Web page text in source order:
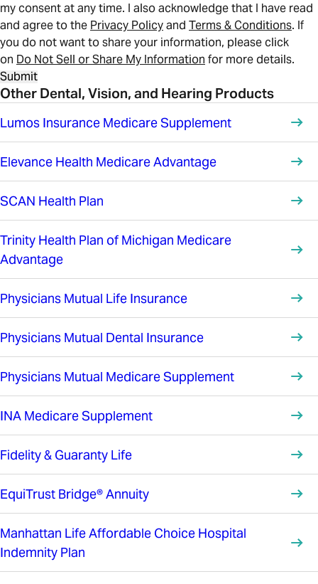
my consent at any time. I also acknowledge that I have read
and agree to the Privacy Policyand Terms & Conditions. If
you do not want to share your information, please click
on Do Not Sell or Share My Information for more details.
Submit
Other Dental, Vision, and Hearing Products
Lumos Insurance Medicare Supplement
Elevance Health Medicare Advantage
SCAN Health Plan
Trinity Health Plan of Michigan Medicare
Advantage
Physicians Mutual Life Insurance
Physicians Mutual Dental Insurance
Physicians Mutual Medicare Supplement
INA Medicare Supplement
Fidelity & Guaranty Life
EquiTrust Bridge® Annuity
Manhattan Life Affordable Choice Hospital
Indemnity Plan